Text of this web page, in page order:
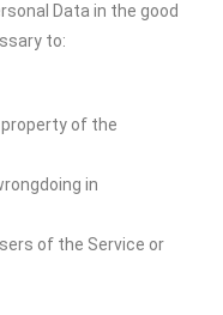
Data in the good
to:
of the
in
of the Service or